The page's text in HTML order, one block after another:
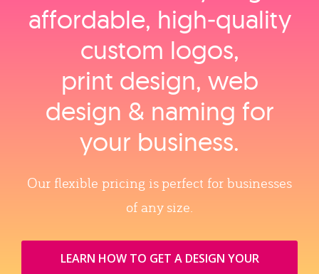
affordable, high‑quality
custom logos,
print design, web
design & naming for
your business.
Our flexible pricing is perfect for businesses
of any size.
LEARN HOW TO GET A DESIGN YOUR